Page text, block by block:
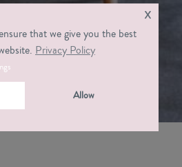
that we give you the best
Privacy Policy
Allow
x